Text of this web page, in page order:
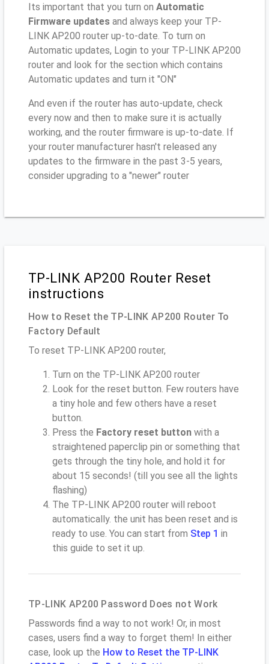
Its important that you turn on Automatic
Firmware updates and always keep your TP-
LINK AP200 router up-to-date. To turn on
Automatic updates, Login to your TP-LINK AP200
router and look for the section which contains
Automatic updates and turn it "ON"
And even if the router has auto-update, check
every now and then to make sure it is actually
working, and the router firmware is up-to-date. If
your router manufacturer hasn't released any
updates to the firmware in the past 3-5 years,
consider upgrading to a "newer" router
TP-LINK AP200 Router Reset
instructions
How to Reset the TP-LINK AP200 Router To
Factory Default
To reset TP-LINK AP200 router,
Turn on the TP-LINK AP200 router
Look for the reset button. Few routers have
a tiny hole and few others have a reset
button.
Press the Factory reset button with a
straightened paperclip pin or something that
gets through the tiny hole, and hold it for
about 15 seconds! (till you see all the lights
flashing)
The TP-LINK AP200 router will reboot
automatically. the unit has been reset and is
ready to use. You can start from Step 1 in
this guide to set it up.
TP-LINK AP200 Password Does not Work
Passwords find a way to not work! Or, in most
cases, users find a way to forget them! In either
case, look up the How to Reset the TP-LINK